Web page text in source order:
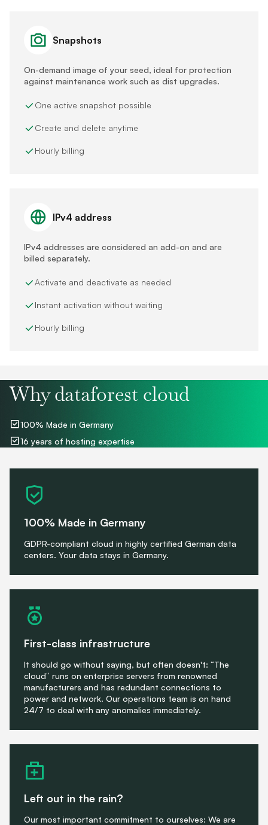
Snapshots
On-demand image of your seed, ideal for protection
against maintenance work such as dist upgrades.
One active snapshot possible
Create and delete anytime
Hourly billing
IPv4 address
IPv4 addresses are considered an add-on and are
billed separately.
Activate and deactivate as needed
Instant activation without waiting
Hourly billing
Why dataforest cloud
100% Made in Germany
16 years of hosting expertise
100% Made in Germany
GDPR-compliant cloud in highly certified German data
centers. Your data stays in Germany.
First-class infrastructure
It should go without saying, but often doesn't: “The
cloud“ runs on enterprise servers from renowned
manufacturers and has redundant connections to
power and network. Our operations team is on hand
24/7 to deal with any anomalies immediately.
Left out in the rain?
Our most important commitment to ourselves: We are